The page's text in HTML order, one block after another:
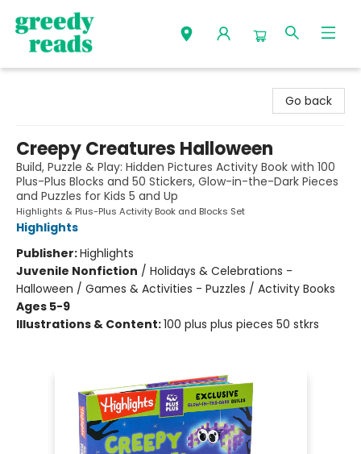
Go back
Creepy Creatures Halloween
Build, Puzzle & Play: Hidden Pictures Activity Book with 100
Plus-Plus Blocks and 50 Stickers, Glow-in-the-Dark Pieces
and Puzzles for Kids 5 and Up
Highlights & Plus-Plus Activity Book and Blocks Set
Highlights
Publisher:Highlights
Juvenile Nonfiction / Holidays & Celebrations -
Halloween / Games & Activities - Puzzles / Activity Books
Ages 5-9
Illustrations & Content:100 plus plus pieces 50 stkrs